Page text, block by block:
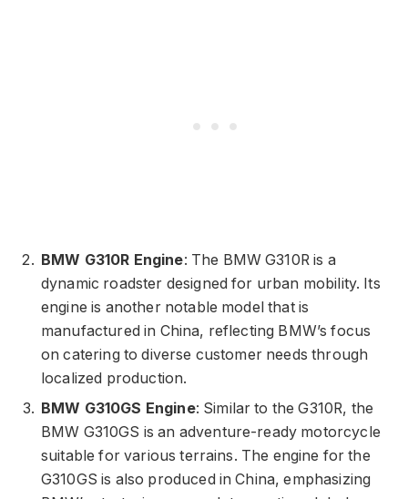
BMW G310R Engine: The BMW G310R is a
dynamic roadster designed for urban mobility. Its
engine is another notable model that is
manufactured in China, reflecting BMW’s focus
on catering to diverse customer needs through
localized production.
BMW G310GS Engine: Similar to the G310R, the
BMW G310GS is an adventure-ready motorcycle
suitable for various terrains. The engine for the
G310GS is also produced in China, emphasizing